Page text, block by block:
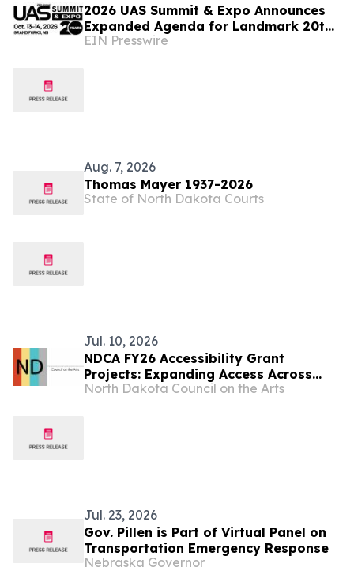
2026 UAS Summit & Expo Announces
Expanded Agenda for Landmark 20th
Annual Event
EIN Presswire
Aug. 7, 2026
Thomas Mayer 1937-2026
State of North Dakota Courts
Jul. 10, 2026
NDCA FY26 Accessibility Grant
Projects: Expanding Access Across
North Dakota
North Dakota Council on the Arts
Jul. 23, 2026
Gov. Pillen is Part of Virtual Panel on
Transportation Emergency Response
Nebraska Governor